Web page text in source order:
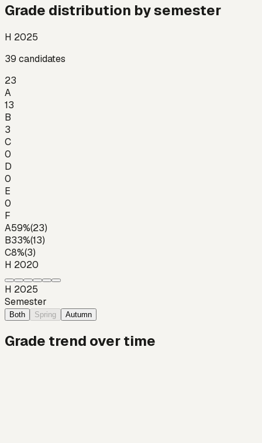
Grade distribution by semester
H 2025
39 candidates
23
A
13
B
3
C
0
D
0
E
0
F
A59%(23)
B33%(13)
C8%(3)
H 2020
H 2025
Semester
Both Spring Autumn
Grade trend over time